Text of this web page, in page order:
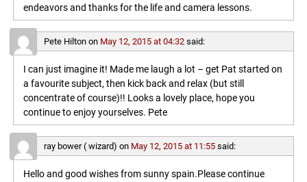
endeavors and thanks for the life and camera lessons.
Pete Hiltonon May 12, 2015 at 04:32 said:
I can just imagine it! Made me laugh a lot – get Pat started on
a favourite subject, then kick back and relax (but still
concentrate of course)!! Looks a lovely place, hope you
continue to enjoy yourselves. Pete
ray bower ( wizard) on May 12, 2015 at 11:55 said:
Hello and good wishes from sunny spain.Please continue